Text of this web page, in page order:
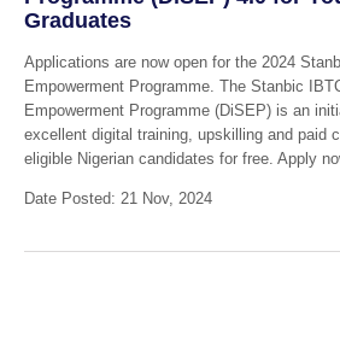
Graduates
Applications are now open for the 2024
Empowerment Programme. The Stanbic
Empowerment Programme (DiSEP) is an
excellent digital training, upskilling and paid
eligible Nigerian candidates for free. Apply
Date Posted: 21 Nov, 2024